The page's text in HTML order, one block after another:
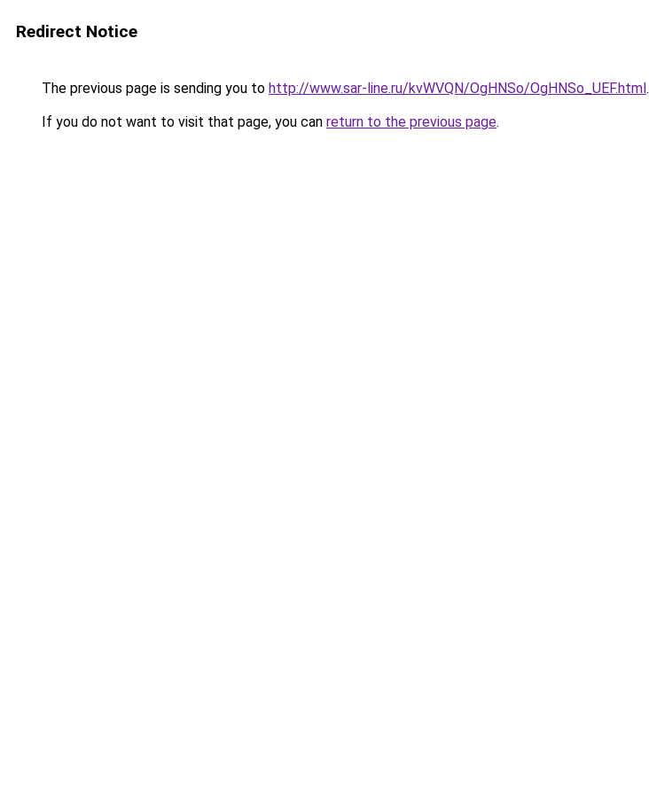
Redirect Notice
The previous page is sending you to http://www.sar-line.ru/kvWVQN/OgHNSo/OgHNSo_UEF.html.
If you do not want to visit that page, you can return to the previous page.